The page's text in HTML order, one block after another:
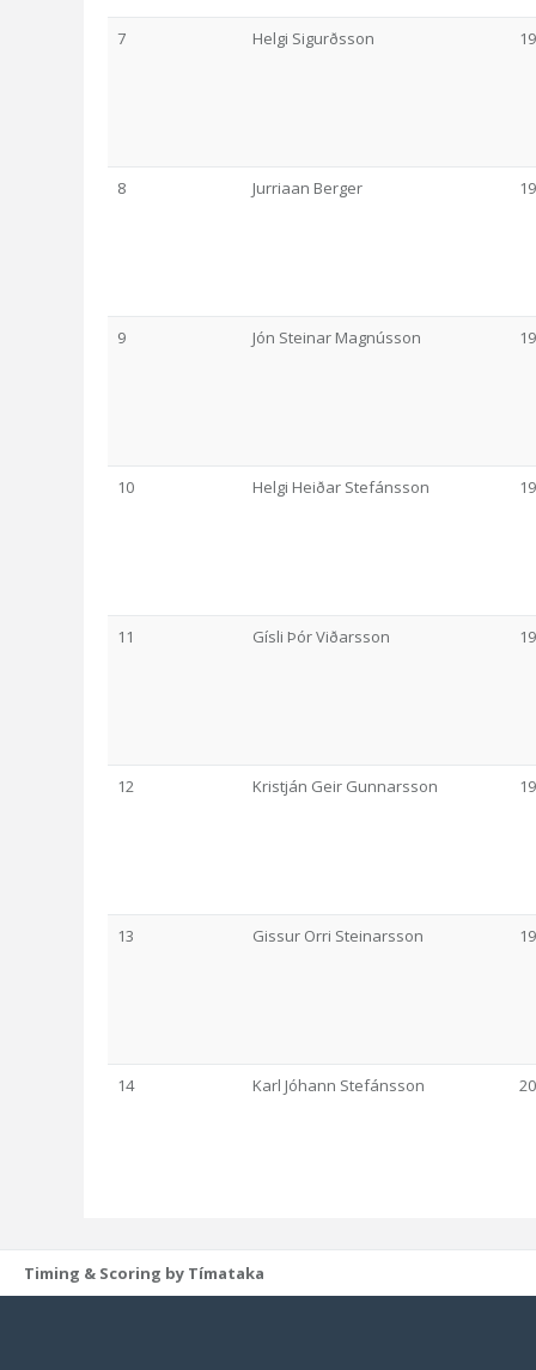
7 Helgi Sigurðsson
8 Jurriaan Berger
9 Jón Steinar Magnússon
10 Helgi Heiðar Stefánsson
11 Gísli Þór Viðarsson
12 Kristján Geir Gunnarsson
13 Gissur Orri Steinarsson
14 Karl Jóhann Stefánsson
Timing & Scoring by Tímataka